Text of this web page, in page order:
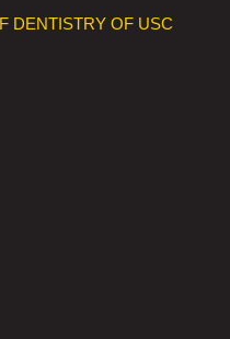
DENTISTRY OF USC